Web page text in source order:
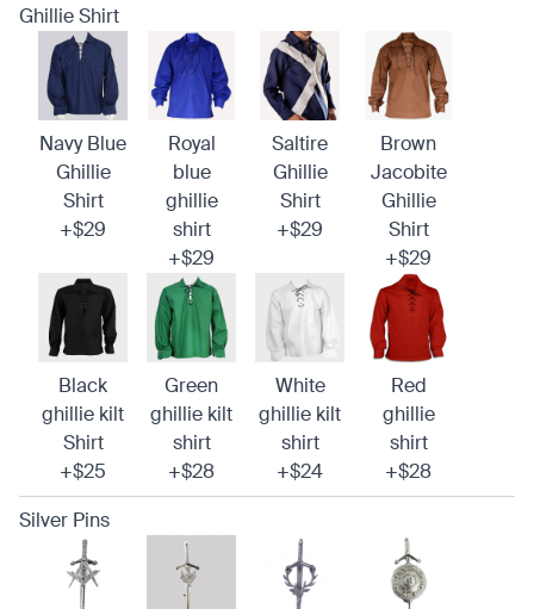
Ghillie Shirt
Navy Blue
Ghillie
Shirt
+$29
Royal
blue
ghillie
shirt
+$29
Saltire
Ghillie
Shirt
+$29
Brown
Jacobite
Ghillie
Shirt
+$29
Black
ghillie kilt
Shirt
+$25
Green
ghillie kilt
shirt
+$28
White
ghillie kilt
shirt
+$24
Red
ghillie
shirt
+$28
Silver Pins